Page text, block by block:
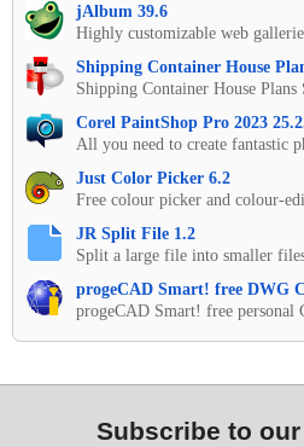
jAlbum 39.6
Highly customizable web
Shipping Container House
Shipping Container House Plans
Corel PaintShop Pro 2023
All you need to create fantastic
Just Color Picker 6.2
Free colour picker and colour-
JR Split File 1.2
Split a large file into smaller
progeCAD Smart! free DWG
progeCAD Smart! free personal
Subscribe to